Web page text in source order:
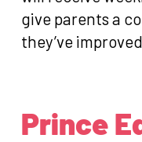
give parents a
they’ve
Prince